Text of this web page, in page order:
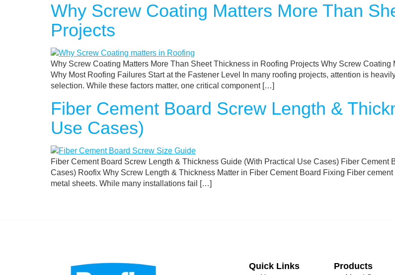
Why Screw Coating Matters More Than
Projects
Why Screw Coating Matters More Than Sheet Thickness in Roofing Projects Why Screw
Why Most Roofing Failures Start at the Fastener Level In many roofing projects, attention is
selection. While these factors matter, one critical component […]
Fiber Cement Board Screw Length &
Use Cases)
Fiber Cement Board Screw Length & Thickness Guide (With Practical Use Cases) Fiber
Cases) Roofix Why Screw Length & Thickness Matter in Fiber Cement Board Fixing Fiber
metal sheets. While many installations fail […]
Quick Links Products